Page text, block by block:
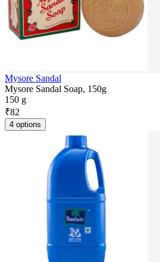
Mysore Sandal
Mysore Sandal Soap, 150g
150 g
₹82
4 options